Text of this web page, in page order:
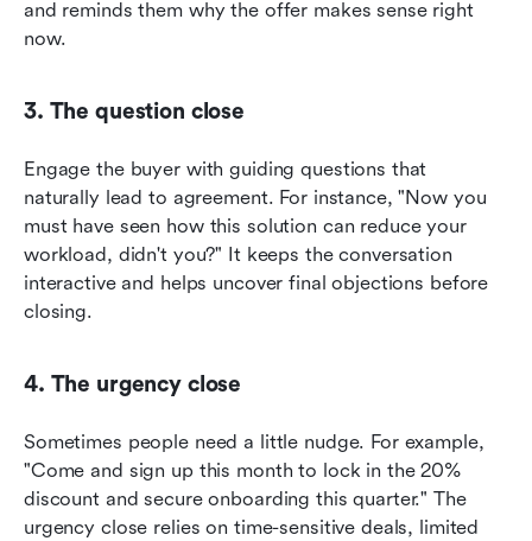
and reminds them why the offer makes sense right
now.
3. The question close
Engage the buyer with guiding questions that
naturally lead to agreement. For instance, "Now you
must have seen how this solution can reduce your
workload, didn't you?" It keeps the conversation
interactive and helps uncover final objections before
closing.
4. The urgency close
Sometimes people need a little nudge. For example,
"Come and sign up this month to lock in the 20%
discount and secure onboarding this quarter." The
urgency close relies on time-sensitive deals, limited